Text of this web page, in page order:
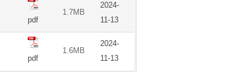
pdf
1.7MB
2024-
11-13
pdf
1.6MB
2024-
11-13